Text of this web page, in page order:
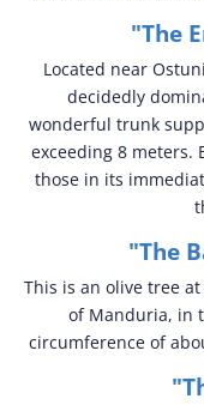
"The
Located near
decidedly
wonderful trunk
exceeding 8 meters.
those in its
"The
This is an olive tree
of Manduria, in
circumference of